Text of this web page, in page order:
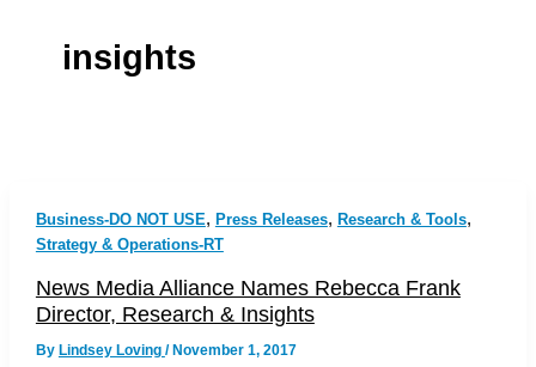
insights
Business-DO NOT USE, Press Releases, Research & Tools,
Strategy & Operations-RT
News Media Alliance Names Rebecca Frank
Director, Research & Insights
By Lindsey Loving /November 1, 2017